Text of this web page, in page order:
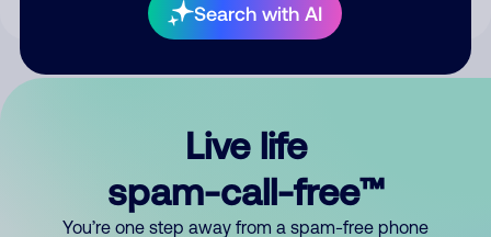
Search with AI
Live life
spam-call-free™
You’re one step away from a spam-free phone